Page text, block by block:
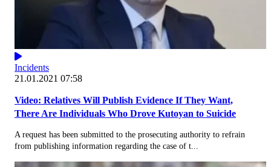
Incidents
21.01.2021 07:58
Video: Relatives Will Publish Evidence If They Want,
There Are Individuals Who Drove Kutoyan to Suicide
A request has been submitted to the prosecuting authority to refrain
from publishing information regarding the case of t...